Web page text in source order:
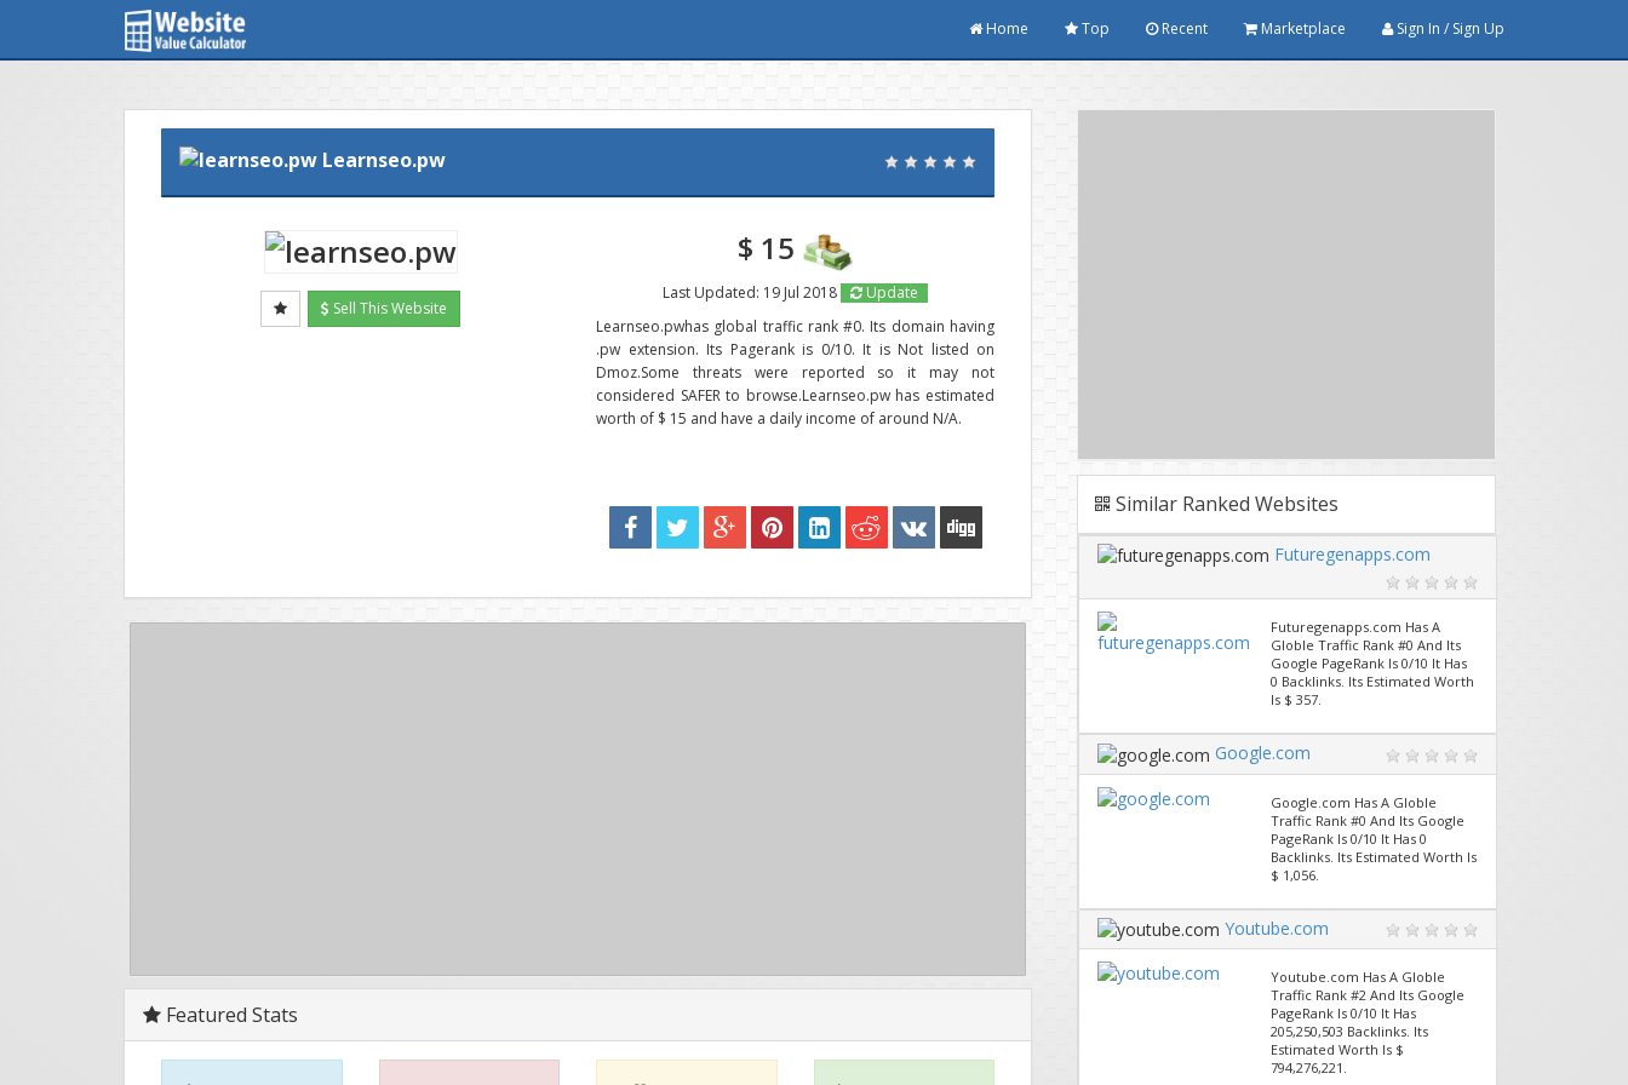
Home Top Recent Marketplace Sign In / Sign Up
Learnseo.pw
$ 15
Last Updated: 19 Jul 2018
Update
Learnseo.pwhas global traffic rank #0. Its domain having
.pw extension. Its Pagerank is 0/10. It is Not listed on
Dmoz.Some threats were reported so it may not
considered SAFER to browse.Learnseo.pw has estimated
worth of $ 15 and have a daily income of around N/A.
Sell This Website
Featured Stats
Similar Ranked Websites
Futuregenapps.com
Futuregenapps.com Has A
Globle Traffic Rank #0 And Its
Google PageRank Is 0/10 It Has
0 Backlinks. Its Estimated Worth
Is $ 357.
Google.com
Google.com Has A Globle
Traffic Rank #0 And Its Google
PageRank Is 0/10 It Has 0
Backlinks. Its Estimated Worth Is
$ 1,056.
Youtube.com
Youtube.com Has A Globle
Traffic Rank #2 And Its Google
PageRank Is 0/10 It Has
205,250,503 Backlinks. Its
Estimated Worth Is $
794,276,221.